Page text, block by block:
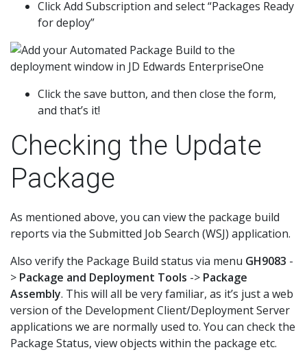
Click Add Subscription and select “Packages Ready
for deploy”
Click the save button, and then close the form,
and that’s it!
Checking the Update
Package
As mentioned above, you can view the package build
reports via the Submitted Job Search (WSJ) application.
Also verify the Package Build status via menu GH9083 -
> Package and Deployment Tools -> Package
Assembly. This will all be very familiar, as it’s just a web
version of the Development Client/Deployment Server
applications we are normally used to. You can check the
Package Status, view objects within the package etc.